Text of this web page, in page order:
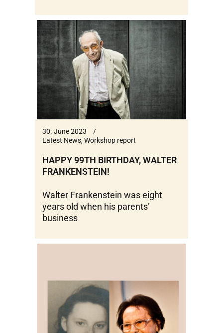
30. June 2023
Latest News,Workshop report
HAPPY 99TH BIRTHDAY, WALTER
FRANKENSTEIN!
Walter Frankenstein was eight
years old when his parents’
business